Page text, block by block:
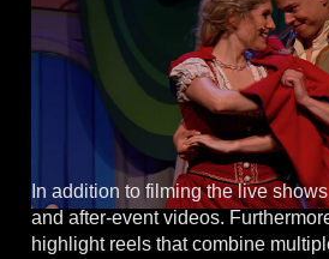
In addition to filming the live
and after-event videos.
highlight reels that combine